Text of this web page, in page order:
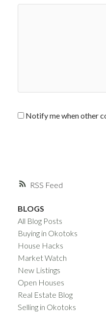
RSS
Notify me when other
BLOGS
All Blog Posts
Buying in Okotoks
House Hacks
Market Watch
New Listings
Open Houses
Real Estate Blog
Selling in Okotoks